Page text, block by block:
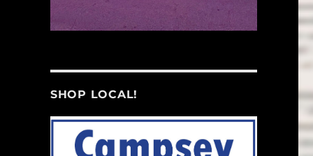
SHOP LOCAL!